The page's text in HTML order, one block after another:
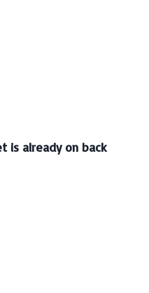
is already on back